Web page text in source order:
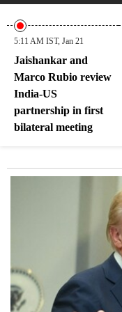
5:11 AM IST, Jan 21
Jaishankar and
Marco Rubio review
India-US
partnership in first
bilateral meeting